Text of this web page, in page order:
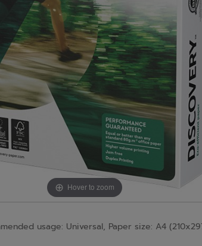
Hover to zoom
usage: Universal, Paper size: A4